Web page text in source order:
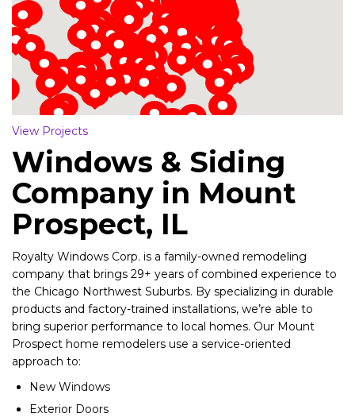
View Projects
Windows & Siding
Company in Mount
Prospect, IL
Royalty Windows Corp. is a family-owned remodeling
company that brings 29+ years of combined experience to
the Chicago Northwest Suburbs. By specializing in durable
products and factory-trained installations, we’re able to
bring superior performance to local homes. Our Mount
Prospect home remodelers use a service-oriented
approach to:
New Windows
Exterior Doors